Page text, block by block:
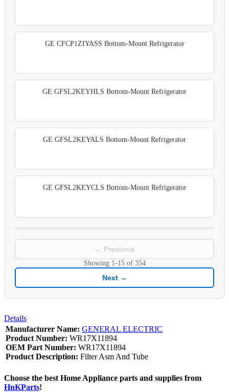
GE CFCP1ZIYASS Bottom-Mount Refrigerator
GE GFSL2KEYHLS Bottom-Mount Refrigerator
GE GFSL2KEYALS Bottom-Mount Refrigerator
GE GFSL2KEYCLS Bottom-Mount Refrigerator
← Previous
Showing 1-15of 354
Next →
Details
Manufacturer Name: GENERAL ELECTRIC
Product Number: WR17X11894
OEM Part Number: WR17X11894
Product Description: Filter Asm And Tube
Choose the best Home Appliance parts and supplies from
HnKParts!